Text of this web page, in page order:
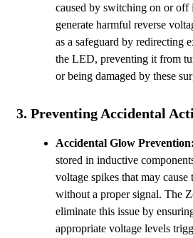
caused by switching on or
generate harmful reverse
as a safeguard by redirecting
the LED, preventing it from
or being damaged by these
3. Preventing Accidental
Accidental Glow Prevention:
stored in inductive
voltage spikes that may
without a proper signal. The
eliminate this issue by
appropriate voltage levels